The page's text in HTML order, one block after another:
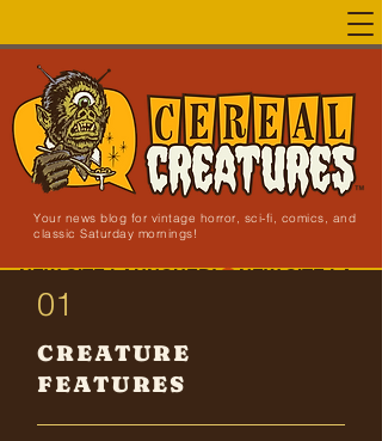
Your news blog for vintage horror, sci-fi, comics, and
classic Saturday mornings!
NEW SITE LAUNCHED!
01
CREATURE
FEATURES